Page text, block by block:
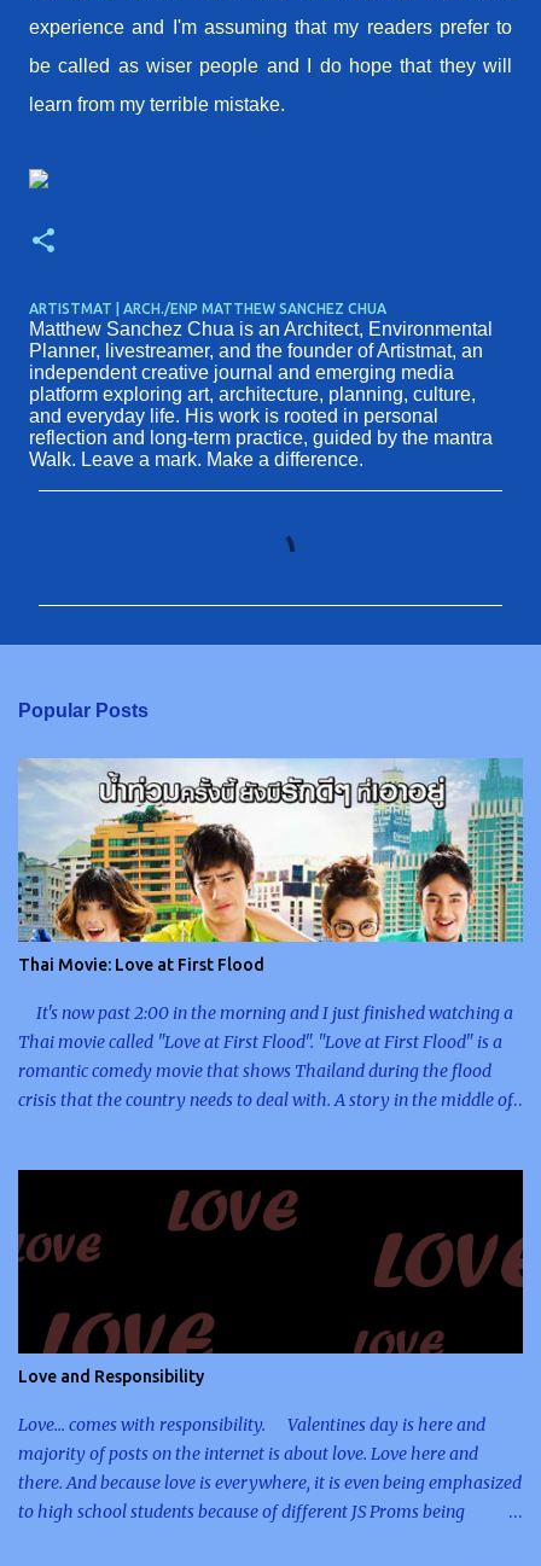
experience and I'm assuming that my readers prefer to
be called as wiser people and I do hope that they will
learn from my terrible mistake.
ARTISTMAT | ARCH./ENP MATTHEW SANCHEZ CHUA
Matthew Sanchez Chua is an Architect, Environmental
Planner, livestreamer, and the founder of Artistmat, an
independent creative journal and emerging media
platform exploring art, architecture, planning, culture,
and everyday life. His work is rooted in personal
reflection and long-term practice, guided by the mantra
Walk. Leave a mark. Make a difference.
s
Popular Posts
Thai Movie: Love at First Flood
It's now past 2:00 in the morning and I just finished watching a
Thai movie called "Love at First Flood". "Love at First Flood" is a
romantic comedy movie that shows Thailand during the flood
crisis that the country needs to deal with. A story in the middle of
to their fellowmen. The entire story including its ending twist is
enough for me to remember this movie. And because I was
planning to include Thai movie reviews here, I decided to
immediately write an article regarding this movie right before I
love the concept of the movie especially that I am a person, who
believes that positive elements can be extracted from negative
ones. When bad things happen to me, I always tell myself that
there's something good within it an...
Love and Responsibility
Love... comes with responsibility. Valentines day is here and
majority of posts on the internet is about love. Love here and
there. And because love is everywhere, it is even being emphasized
to high school students because of different JS Proms being